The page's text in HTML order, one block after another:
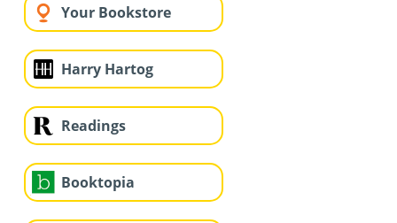
Your Bookstore
Harry Hartog
Readings
Booktopia